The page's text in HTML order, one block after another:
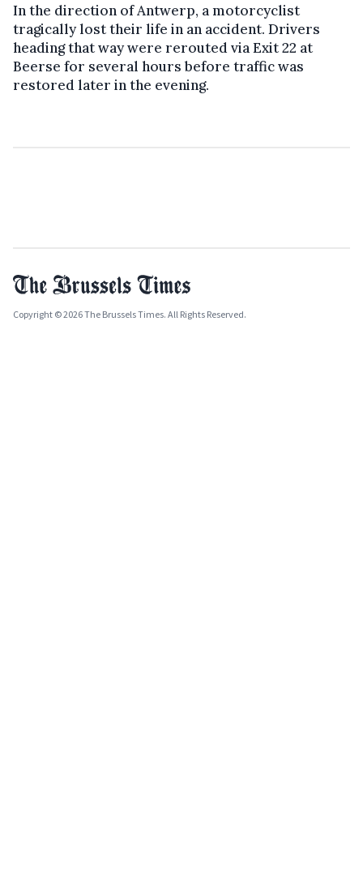
In the direction of Antwerp, a motorcyclist
tragically lost their life in an accident. Drivers
heading that way were rerouted via Exit 22 at
Beerse for several hours before traffic was
restored later in the evening.
Copyright © 2026 The Brussels Times. All Rights Reserved.